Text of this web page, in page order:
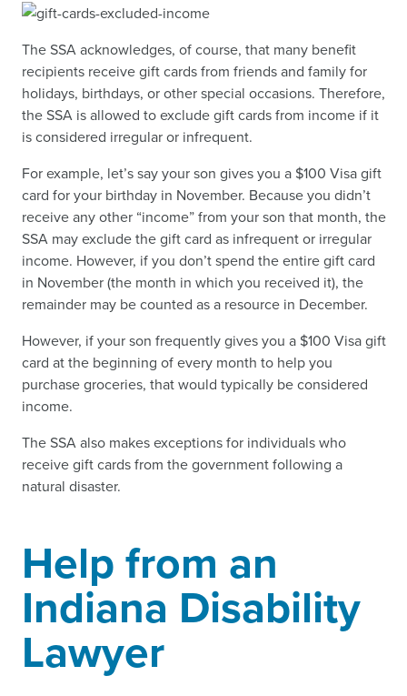
The SSA acknowledges, of course, that many benefit
recipients receive gift cards from friends and family for
holidays, birthdays, or other special occasions. Therefore,
the SSA is allowed to exclude gift cards from income if it
is considered irregular or infrequent.
For example, let’s say your son gives you a $100 Visa gift
card for your birthday in November. Because you didn’t
receive any other “income” from your son that month, the
SSA may exclude the gift card as infrequent or irregular
income. However, if you don’t spend the entire gift card
in November (the month in which you received it), the
remainder may be counted as a resource in December.
However, if your son frequently gives you a $100 Visa gift
card at the beginning of every month to help you
purchase groceries, that would typically be considered
income.
The SSA also makes exceptions for individuals who
receive gift cards from the government following a
natural disaster.
Help from an
Indiana Disability
Lawyer